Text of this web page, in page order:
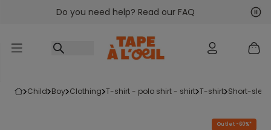
Go to contentDo you need help? Read our FAQ
child boy clothing t-shirt - polo shirt - shirt t-shirt short-
Outlet -60%*